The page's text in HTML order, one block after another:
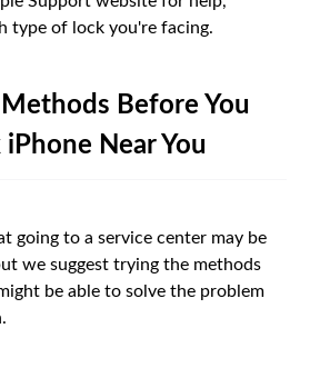
type of lock you're facing.
Before You
Near You
going to a service center may be
we suggest trying the methods
be able to solve the problem